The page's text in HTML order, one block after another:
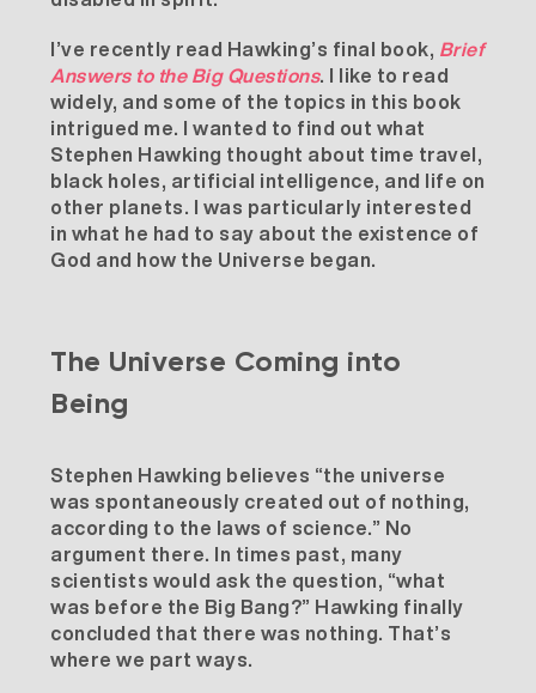
I’ve recently read Hawking’s final book, Brief
Answers to the Big Questions. I like to read
widely, and some of the topics in this book
intrigued me. I wanted to find out what
Stephen Hawking thought about time travel,
black holes, artificial intelligence, and life on
other planets. I was particularly interested
in what he had to say about the existence of
God and how the Universe began.
The Universe Coming into
Being
Stephen Hawking believes “the universe
was spontaneously created out of nothing,
according to the laws of science.” No
argument there. In times past, many
scientists would ask the question, “what
was before the Big Bang?” Hawking finally
concluded that there was nothing. That’s
where we part ways.